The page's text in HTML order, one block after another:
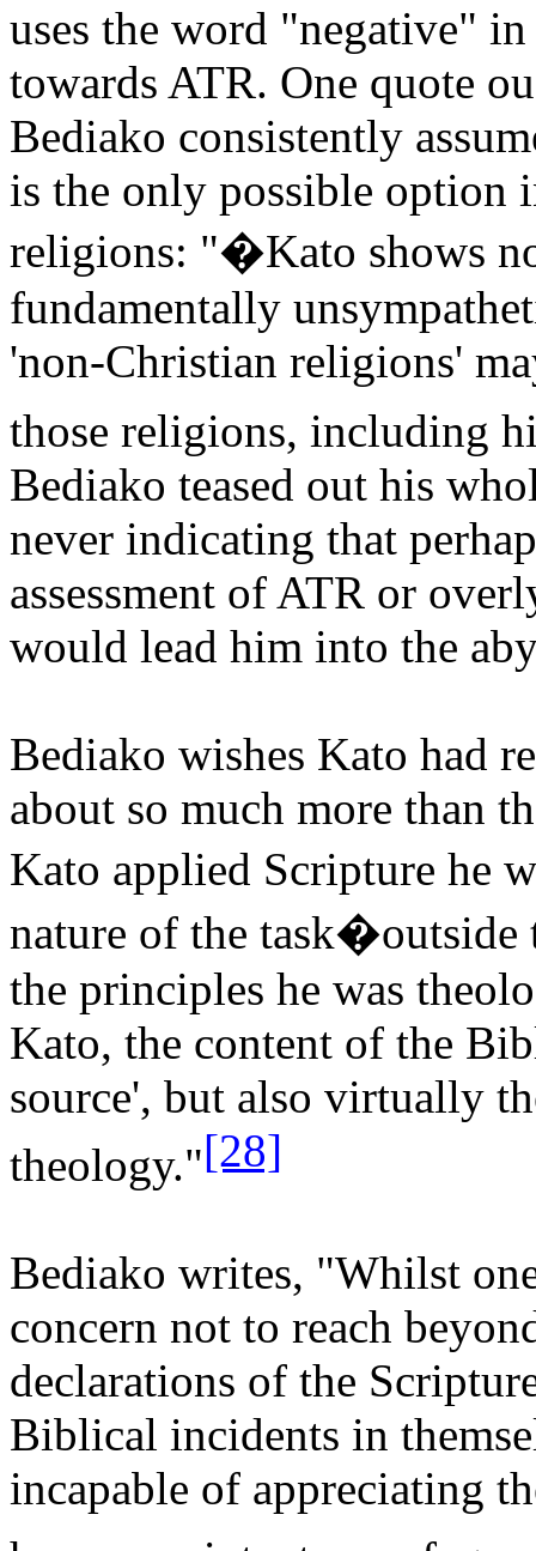
uses the word "negative"
towards ATR. One quote
Bediako consistently
is the only possible option
religions: "�Kato shows
fundamentally
'non-Christian religions'
those religions, including
Bediako teased out his
never indicating that
assessment of ATR or
would lead him into the
Bediako wishes Kato had
about so much more than
Kato applied Scripture he
nature of the task�outside
the principles he was
Kato, the content of the
source', but also virtually
theology."[28]
Bediako writes, "Whilst
concern not to reach
declarations of the
Biblical incidents in
incapable of appreciating